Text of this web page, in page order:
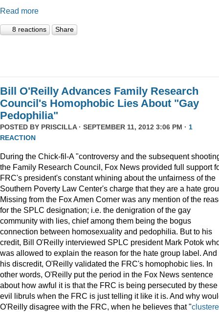
Read more
8 reactions Share
Bill O'Reilly Advances Family Research
Council's Homophobic Lies About "Gay
Pedophilia"
POSTED BY PRISCILLA· SEPTEMBER 11, 2012 3:06 PM · 1
REACTION
During the Chick-fil-A "controversy and the subsequent
the Family Research Council, Fox News provided full support
FRC's president's constant whining about the unfairness of the
Southern Poverty Law Center's charge that they are a hate
Missing from the Fox Amen Corner was any mention of the
for the SPLC designation; i.e. the denigration of the gay
community with lies, chief among them being the bogus
connection between homosexuality and pedophilia. But to his
credit, Bill O'Reilly interviewed SPLC president Mark Potok
was allowed to explain the reason for the hate group label. And
his discredit, O'Reilly validated the FRC's homophobic lies. In
other words, O'Reilly put the period in the Fox News sentence
about how awful it is that the FRC is being persecuted by these
evil libruls when the FRC is just telling it like it is. And why
O'Reilly disagree with the FRC, when he believes that "